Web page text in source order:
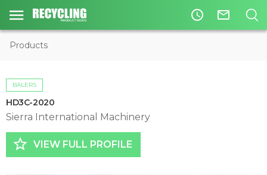
access_time mail_outline
Products
BALERS
HD3C-2020
Sierra International Machinery
star_border VIEW FULL PROFILE